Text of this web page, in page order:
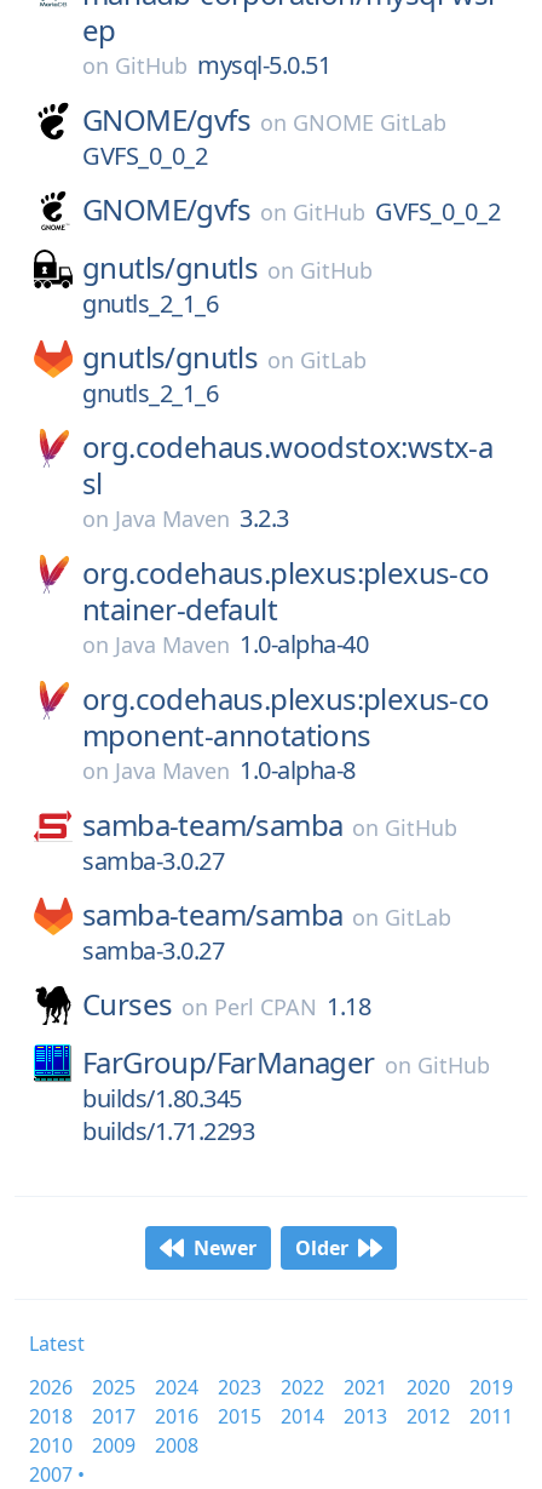
ep
on GitHub mysql-5.0.51
GNOME/gvfs on GNOME GitLab
GVFS_0_0_2
GNOME/gvfs on GitHub GVFS_0_0_2
gnutls/gnutls on GitHub
gnutls_2_1_6
gnutls/gnutls on GitLab
gnutls_2_1_6
org.codehaus.woodstox:wstx-a
sl
on Java Maven 3.2.3
org.codehaus.plexus:plexus-co
ntainer-default
on Java Maven 1.0-alpha-40
org.codehaus.plexus:plexus-co
mponent-annotations
on Java Maven 1.0-alpha-8
samba-team/samba on GitHub
samba-3.0.27
samba-team/samba on GitLab
samba-3.0.27
Curses on Perl CPAN 1.18
FarGroup/FarManager on GitHub
builds/1.80.345
builds/1.71.2293
Newer Older
Latest
2026
2025 2024 2023 2022 2021 2020
2019
2018
2017 2016 2015 2014 2013 2012
2011
2010
2009
2008
2007 •